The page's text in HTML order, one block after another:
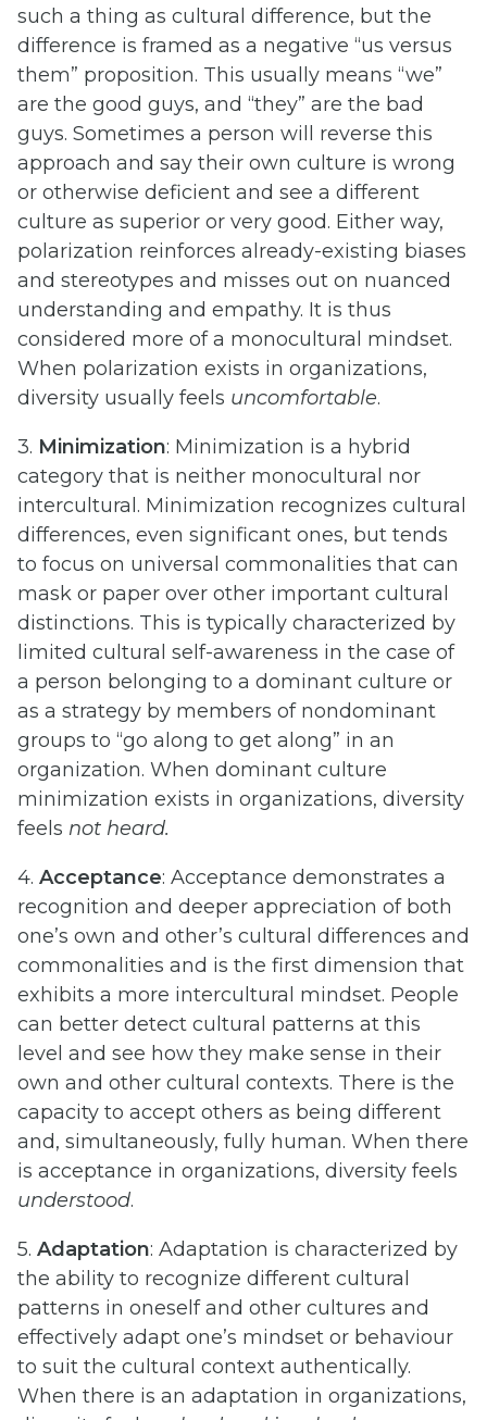
such a thing as cultural difference, but the
difference is framed as a negative “us versus
them” proposition. This usually means “we”
are the good guys, and “they” are the bad
guys. Sometimes a person will reverse this
approach and say their own culture is wrong
or otherwise deficient and see a different
culture as superior or very good. Either way,
polarization reinforces already-existing biases
and stereotypes and misses out on nuanced
understanding and empathy. It is thus
considered more of a monocultural mindset.
When polarization exists in organizations,
diversity usually feels uncomfortable.
3. Minimization: Minimization is a hybrid
category that is neither monocultural nor
intercultural. Minimization recognizes cultural
differences, even significant ones, but tends
to focus on universal commonalities that can
mask or paper over other important cultural
distinctions. This is typically characterized by
limited cultural self-awareness in the case of
a person belonging to a dominant culture or
as a strategy by members of nondominant
groups to “go along to get along” in an
organization. When dominant culture
minimization exists in organizations, diversity
feels not heard.
4. Acceptance: Acceptance demonstrates a
recognition and deeper appreciation of both
one’s own and other’s cultural differences and
commonalities and is the first dimension that
exhibits a more intercultural mindset. People
can better detect cultural patterns at this
level and see how they make sense in their
own and other cultural contexts. There is the
capacity to accept others as being different
and, simultaneously, fully human. When there
is acceptance in organizations, diversity feels
understood.
5. Adaptation: Adaptation is characterized by
the ability to recognize different cultural
patterns in oneself and other cultures and
effectively adapt one’s mindset or behaviour
to suit the cultural context authentically.
When there is an adaptation in organizations,